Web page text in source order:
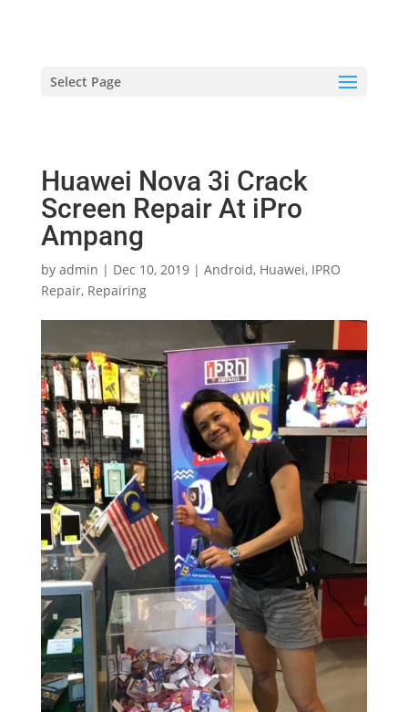
Select Page
Huawei Nova 3i Crack
Screen Repair At iPro
Ampang
by admin | Dec 10, 2019| Android, Huawei, IPRO
Repair, Repairing